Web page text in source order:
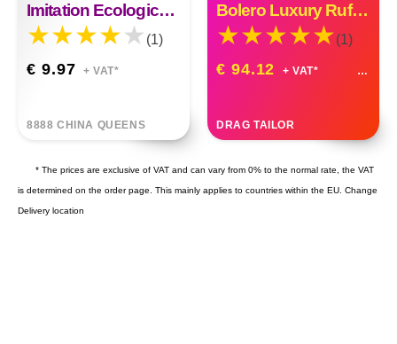
Imitation Ecological Eyebrow Stickers Tattoo Stickers Eyebrows
(1)
€ 9.97 + VAT*
8888 CHINA QUEENS
Bolero Luxury Ruffle Organza Custom Made
(1)
€ 94.12 + VAT*
DRAG TAILOR
* The prices are exclusive of VAT and can vary from 0% to the normal rate, the VAT
is determined on the order page. This mainly applies to countries within the EU. Change
Delivery location